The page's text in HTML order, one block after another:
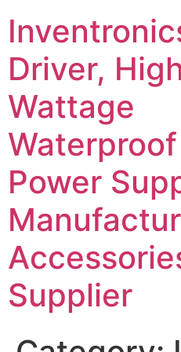
Driver,
Wattage
Waterproof
Power
Supplier